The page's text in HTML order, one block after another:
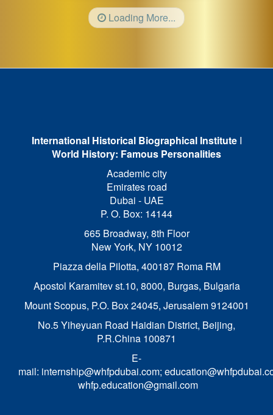
Loading More...
International Historical Biographical Institute I
World History: Famous Personalities
Academic city
Emirates road
Dubai - UAE
P. O. Box: 14144
665 Broadway, 8th Floor
New York, NY 10012
Piazza della Pilotta, 400187 Roma RM
Apostol Karamitev st.10, 8000, Burgas, Bulgaria
Mount Scopus, P.O. Box 24045, Jerusalem 9124001
No.5 Yiheyuan Road Haidian District, Beijing,
P.R.China 100871
E-
mail: internship@whfpdubai.com;
whfp.education@gmail.com